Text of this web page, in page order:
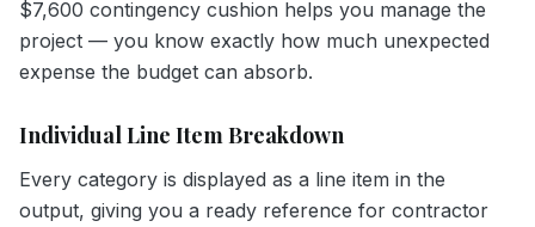
$7,600 contingency cushion helps you manage the
project — you know exactly how much unexpected
expense the budget can absorb.
Individual Line Item Breakdown
Every category is displayed as a line item in the
output, giving you a ready reference for contractor